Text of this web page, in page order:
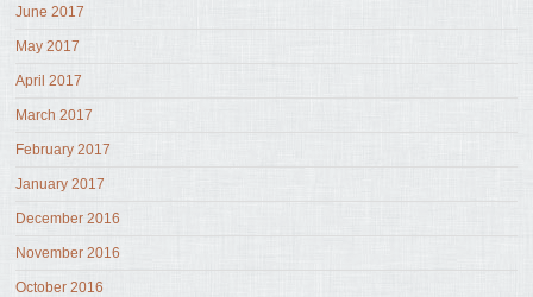
June 2017
May 2017
April 2017
March 2017
February 2017
January 2017
December 2016
November 2016
October 2016